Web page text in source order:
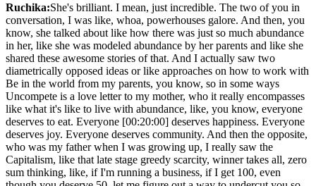
Ruchika:She's brilliant. I mean, just incredible. The two of you in
conversation, I was like, whoa, powerhouses galore. And then, you
know, she talked about like how there was just so much abundance
in her, like she was modeled abundance by her parents and like she
shared these awesome stories of that. And I actually saw two
diametrically opposed ideas or like approaches on how to work with
Be in the world from my parents, you know, so in some ways
Uncompete is a love letter to my mother, who it really encompasses
like what it's like to live with abundance, like, you know, everyone
deserves to eat. Everyone [00:20:00] deserves happiness. Everyone
deserves joy. Everyone deserves community. And then the opposite,
who was my father when I was growing up, I really saw the
Capitalism, like that late stage greedy scarcity, winner takes all, zero
sum thinking, like, if I'm running a business, if I get 100, even